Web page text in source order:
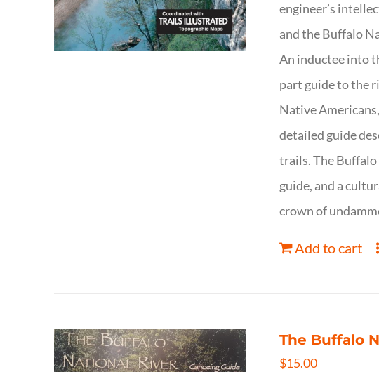
engineer’s
and the Buffalo
An inductee into
part guide to the
Native
detailed guide
trails. The Buffalo
guide, and a
crown of
Add to cart
The Buffalo
$15.00